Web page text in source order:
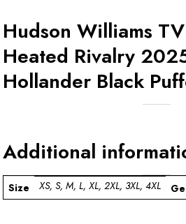
Hudson Williams
Heated Rivalry
Hollander Black
Additional
Size XS, S, M, L, XL, 2XL, 3XL, 4XL